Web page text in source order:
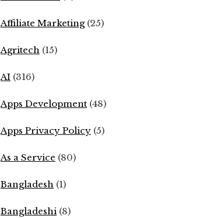
Affiliate Marketing(25)
Agritech (15)
AI (316)
Apps Development (48)
Apps Privacy Policy (5)
As a Service (80)
Bangladesh (1)
Bangladeshi (8)